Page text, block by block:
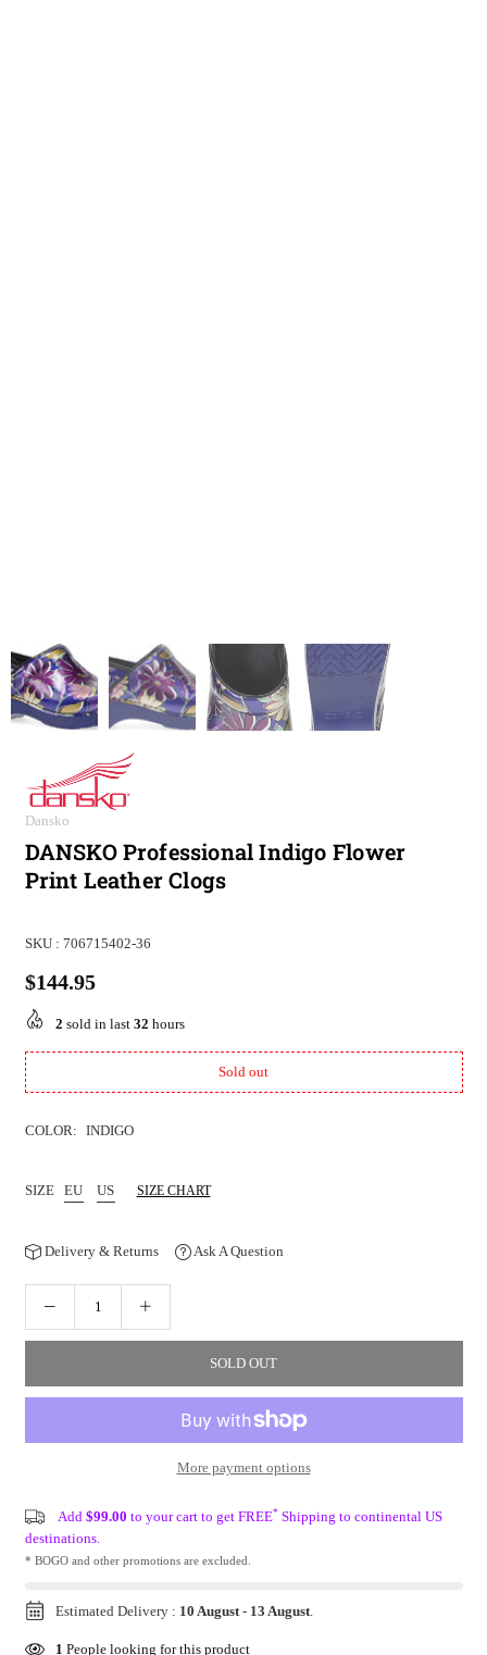
Dansko
DANSKO Professional Indigo Flower
Print Leather Clogs
SKU : 706715402-36
Regular
price
$144.95
2 sold in last 32 hours
Sold out
COLOR: INDIGO
SIZE EU US SIZE CHART
Delivery & Returns Ask A Question
SOLD OUT
More payment options
Add $99.00 to your cart to get FREE* Shipping to continental US
destinations.
* BOGO and other promotions are excluded.
Estimated Delivery : 10 August- 13 August.
1 People looking for this product